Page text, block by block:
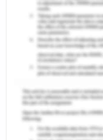
Electricity
Pattern In
Tamil Nadu is one of
states in India with
an international
and water
always been ahead in
in the state. Thus
state continues to